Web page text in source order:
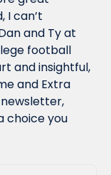
I can’t
and Ty at
football
and insightful,
and Extra
choice you